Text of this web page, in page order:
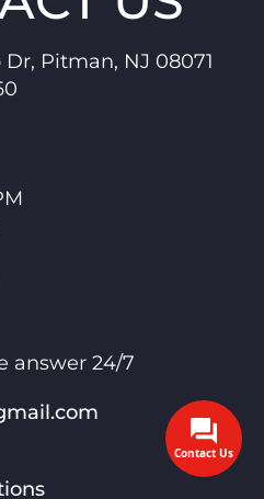
Pitman, NJ 08071
answer 24/7
Contact Us